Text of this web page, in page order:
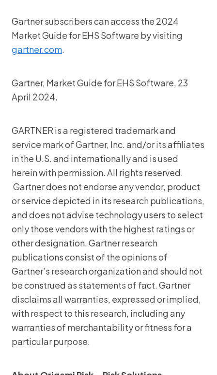
Gartner subscribers can access the 2024
Market Guide for EHS Software by visiting
gartner.com.
Gartner, Market Guide for EHS Software, 23
April 2024.
GARTNER is a registered trademark and
service mark of Gartner, Inc. and/or its affiliates
in the U.S. and internationally and is used
herein with permission. All rights reserved.
Gartner does not endorse any vendor, product
or service depicted in its research publications,
and does not advise technology users to select
only those vendors with the highest ratings or
other designation. Gartner research
publications consist of the opinions of
Gartner’s research organization and should not
be construed as statements of fact. Gartner
disclaims all warranties, expressed or implied,
with respect to this research, including any
warranties of merchantability or fitness for a
particular purpose.